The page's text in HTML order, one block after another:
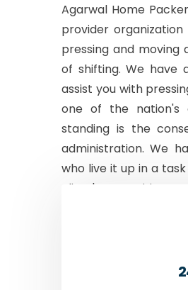
Agarwal Home
provider
pressing and moving
of shifting. We have
assist you with
one of the nation's
standing is the
administration. We
who live it up in a
client's necessities.